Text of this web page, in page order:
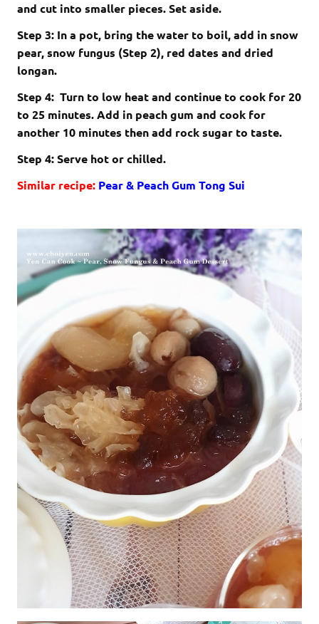
and cut into smaller pieces. Set aside.
Step 3: In a pot, bring the water to boil, add in snow
pear, snow fungus (Step 2), red dates and dried
longan.
Step 4: Turn to low heat and continue to cook for 20
to 25 minutes. Add in peach gum and cook for
another 10 minutes then add rock sugar to taste.
Step 4: Serve hot or chilled.
Similar recipe: Pear & Peach Gum Tong Sui